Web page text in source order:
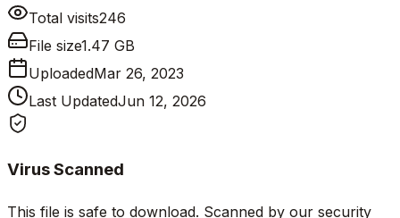
Total visits246
File size1.47 GB
UploadedMar 26, 2023
Last UpdatedJun 12, 2026
Virus Scanned
This file is safe to download. Scanned by our security